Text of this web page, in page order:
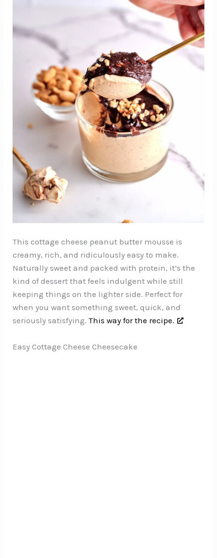
This cottage cheese peanut butter mousse is
creamy, rich, and ridiculously easy to make.
Naturally sweet and packed with protein, it’s the
kind of dessert that feels indulgent while still
keeping things on the lighter side. Perfect for
when you want something sweet, quick, and
seriously satisfying.This way for the recipe.
Easy Cottage Cheese Cheesecake